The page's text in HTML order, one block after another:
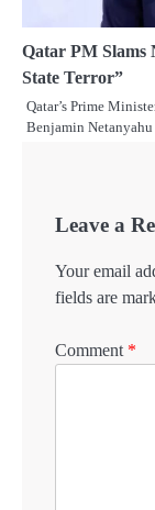
Qatar PM Slams
State Terror”
Qatar’s Prime
Benjamin
Leave a
Your email
fields are
Comment *